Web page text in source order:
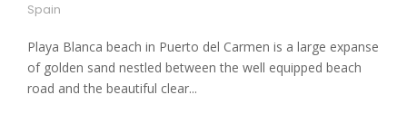
Spain
Playa Blanca beach in Puerto del Carmen is a large expanse
of golden sand nestled between the well equipped beach
road and the beautiful clear...